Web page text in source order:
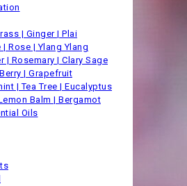
| Ginger | Plai
Rose | Ylang Ylang
| Rosemary | Clary Sage
| Grapefruit
| Tea Tree | Eucalyptus
Balm | Bergamot
Oils